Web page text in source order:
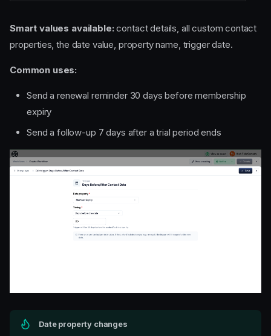
Smart values available: contact details, all custom contact
properties, the date value, property name, trigger date.
Common uses:
Send a renewal reminder 30 days before membership
expiry
Send a follow-up 7 days after a trial period ends
Date property changes